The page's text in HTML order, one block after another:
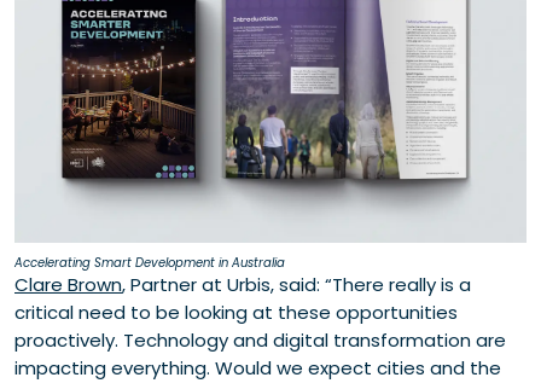
Accelerating Smart Development in Australia
Clare Brown, Partner at Urbis, said: “There really is a
critical need to be looking at these opportunities
proactively. Technology and digital transformation are
impacting everything. Would we expect cities and the